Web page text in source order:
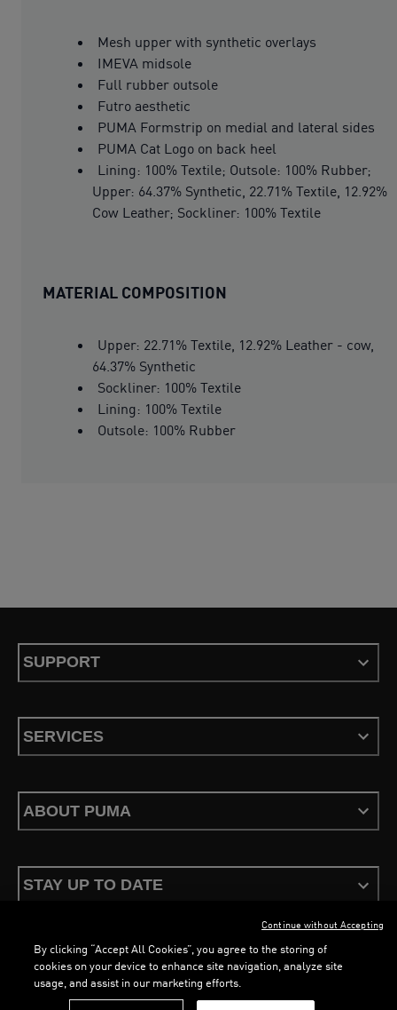
Mesh upper with synthetic overlays
IMEVA midsole
Full rubber outsole
Futro aesthetic
PUMA Formstrip on medial and lateral sides
PUMA Cat Logo on back heel
Lining: 100% Textile; Outsole: 100% Rubber;
Upper: 64.37% Synthetic, 22.71% Textile, 12.92%
Cow Leather; Sockliner: 100% Textile
MATERIAL COMPOSITION
Upper: 22.71% Textile, 12.92% Leather - cow,
64.37% Synthetic
Sockliner: 100% Textile
Lining: 100% Textile
Outsole: 100% Rubber
SUPPORT
SERVICES
ABOUT PUMA
STAY UP TO DATE
Terms & Conditions Privacy PolicyConfigure Cookies
By clicking “Accept All Cookies”, you agree to the storing of
cookies on your device to enhance site navigation, analyze site
usage, and assist in our marketing efforts.
Continue without Accepting